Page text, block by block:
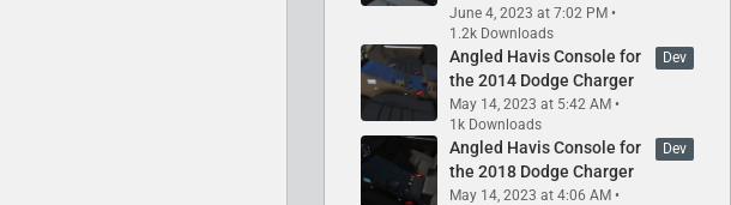
June 4, 2023 at 7:02 PM
1.2k Downloads
Dev
Angled Havis Console for
the 2014 Dodge Charger
May 14, 2023 at 5:42 AM
1k Downloads
Dev
Angled Havis Console for
the 2018 Dodge Charger
May 14, 2023 at 4:06 AM